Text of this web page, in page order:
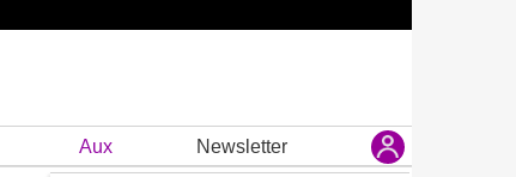
Aux Newsletter